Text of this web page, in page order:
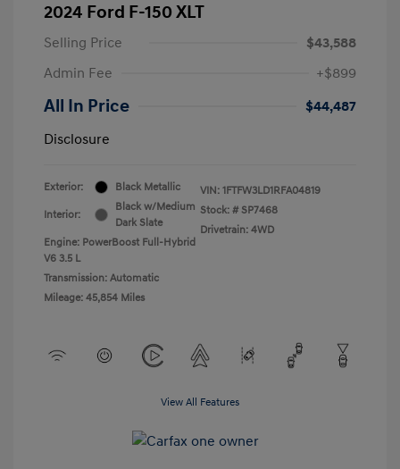
2024 Ford F-150 XLT
Selling Price
$43,588
Admin Fee
+$899
All In Price
$44,487
Disclosure
Exterior: Black Metallic
Interior:
Black w/Medium
Dark Slate
Engine: PowerBoost Full-Hybrid
V6 3.5 L
Transmission: Automatic
Mileage: 45,854 Miles
VIN: 1FTFW3LD1RFA04819
Stock: # SP7468
Drivetrain: 4WD
View All Features